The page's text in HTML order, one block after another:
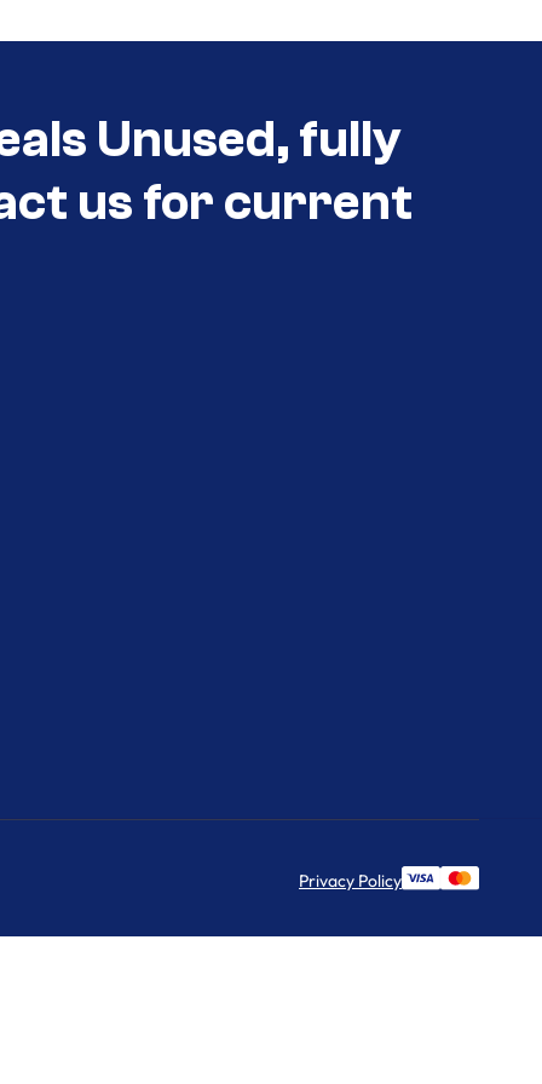
Unused, fully
us for current
Privacy Policy